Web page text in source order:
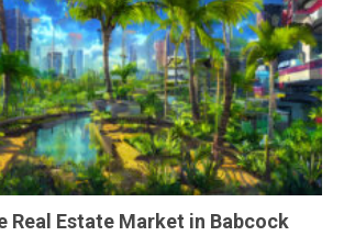
Real Estate Market in Babcock